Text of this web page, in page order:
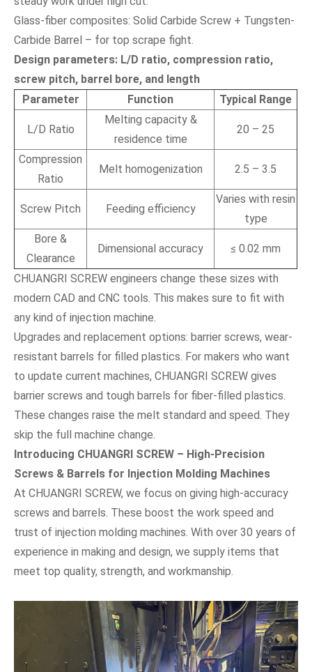
Glass-fiber composites: Solid Carbide Screw + Tungsten-
Carbide Barrel – for top scrape fight.
Design parameters: L/D ratio, compression ratio,
screw pitch, barrel bore, and length
Parameter
Function Typical Range
L/D Ratio
Melting capacity &
residence time
20 – 25
Compression
Ratio
Melt homogenization 2.5 – 3.5
Screw Pitch Feeding efficiency
Varies with resin
type
Bore &
Clearance
Dimensional accuracy ≤ 0.02 mm
CHUANGRI SCREW engineers change these sizes with
modern CAD and CNC tools. This makes sure to fit with
any kind of injection machine.
Upgrades and replacement options: barrier screws, wear-
resistant barrels for filled plastics. For makers who want
to update current machines, CHUANGRI SCREW gives
barrier screws and tough barrels for fiber-filled plastics.
These changes raise the melt standard and speed. They
skip the full machine change.
Introducing CHUANGRI SCREW – High-Precision
Screws & Barrels for Injection Molding Machines
At CHUANGRI SCREW, we focus on giving high-accuracy
screws and barrels. These boost the work speed and
trust of injection molding machines. With over 30 years of
experience in making and design, we supply items that
meet top quality, strength, and workmanship.